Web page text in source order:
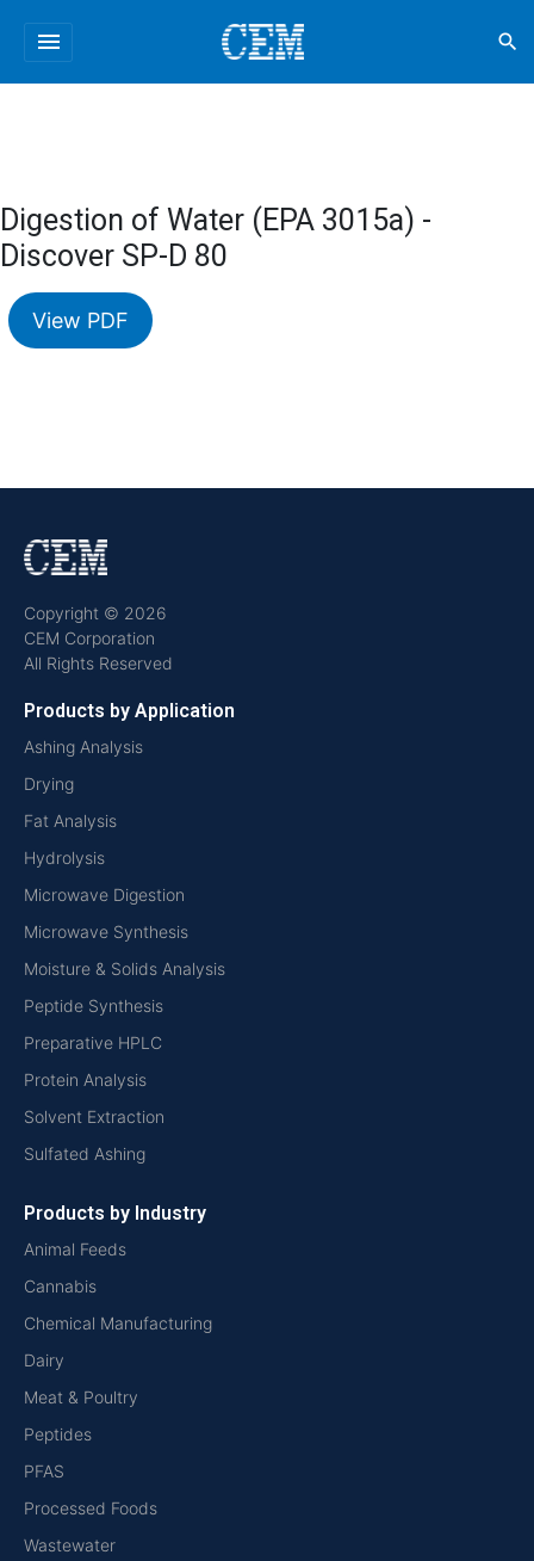
menu search
Digestion of Water (EPA 3015a) -
Discover SP-D 80
View PDF
Copyright © 2026
CEM Corporation
All Rights Reserved
Products by Application
Ashing Analysis
Drying
Fat Analysis
Hydrolysis
Microwave Digestion
Microwave Synthesis
Moisture & Solids Analysis
Peptide Synthesis
Preparative HPLC
Protein Analysis
Solvent Extraction
Sulfated Ashing
Products by Industry
Animal Feeds
Cannabis
Chemical Manufacturing
Dairy
Meat & Poultry
Peptides
PFAS
Processed Foods
Wastewater